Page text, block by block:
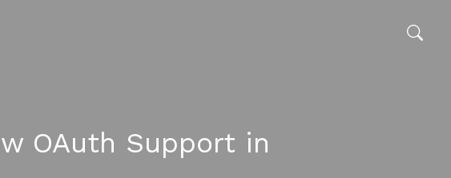
OAuth Support in